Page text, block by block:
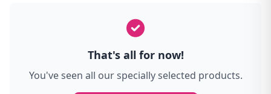
That's all for now!
You've seen all our specially selected products.